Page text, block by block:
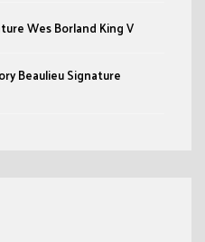
Wes Borland King V
Beaulieu Signature